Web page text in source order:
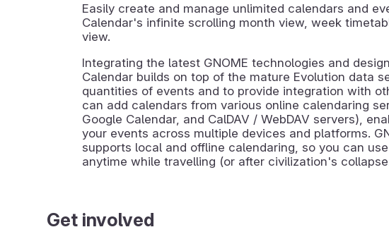
Easily create and manage unlimited calendars and
Calendar's infinite scrolling month view, week
view.
Integrating the latest GNOME technologies and
Calendar builds on top of the mature Evolution data
quantities of events and to provide integration with
can add calendars from various online calendaring
Google Calendar, and CalDAV / WebDAV servers),
your events across multiple devices and platforms.
supports local and offline calendaring, so you can
anytime while travelling (or after civilization's
Get involved